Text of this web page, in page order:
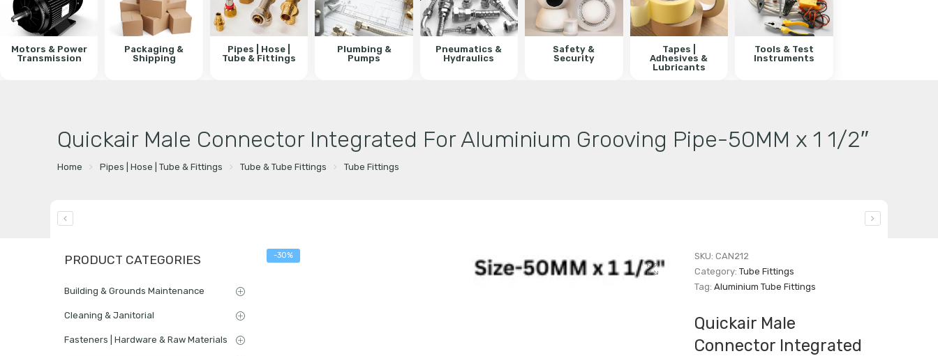
Motors & Power
Transmission
Packaging &
Shipping
Pipes | Hose |
Tube & Fittings
Plumbing &
Pumps
Pneumatics &
Hydraulics
Safety &
Security
Tapes |
Adhesives &
Lubricants
Tools & Test
Instruments
Quickair Male Connector Integrated For Aluminium Grooving Pipe-50MM x 1 1/2″
Home Pipes | Hose | Tube & Fittings Tube & Tube Fittings Tube Fittings
-30% SKU:CAN212
Category:Tube Fittings
Tag:Aluminium Tube Fittings
Quickair Male
Connector Integrated
PRODUCT CATEGORIES
Building & Grounds Maintenance
Cleaning & Janitorial
Fasteners | Hardware & Raw Materials